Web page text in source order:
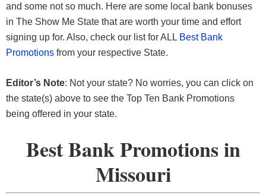
and some not so much. Here are some local bank bonuses
in The Show Me State that are worth your time and effort
signing up for. Also, check our list for ALL Best Bank
Promotions from your respective State.
Editor’s Note: Not your state? No worries, you can click on
the state(s) above to see the Top Ten Bank Promotions
being offered in your state.
Best Bank Promotions in
Missouri